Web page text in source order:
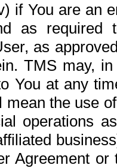
if You are an
as required
as
TMS may,
You at any
mean the use
operations
Agreement